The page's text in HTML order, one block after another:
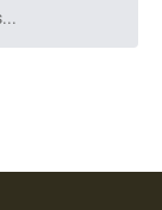
we load